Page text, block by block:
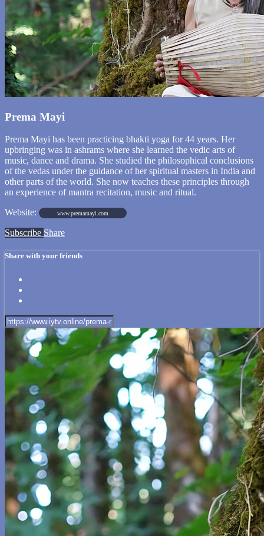
Prema Mayi
Prema Mayi has been practicing bhakti yoga for 44 years. Her
upbringing was in ashrams where she learned the vedic arts of
music, dance and drama. She studied the philosophical conclusions
of the vedas under the guidance of her spiritual masters in India and
other parts of the world. She now teaches these principles through
an experience of mantra recitation, music and ritual.
Website:
www.premamayi.com
Subscribe Share
Share with your friends